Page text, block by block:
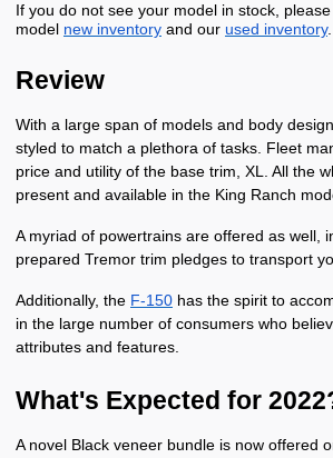
If you do not see your model in stock,
model new inventory and our used inventory.
Review
With a large span of models and body
styled to match a plethora of tasks. Fleet
price and utility of the base trim, XL. All the
present and available in the King Ranch
A myriad of powertrains are offered as well,
prepared Tremor trim pledges to transport
Additionally, the F-150 has the spirit to
in the large number of consumers who
attributes and features.
What's Expected for
A novel Black veneer bundle is now offered